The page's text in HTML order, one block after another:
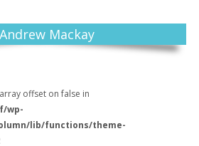
Mackay
offset on false in
wp-
lib/functions/theme-